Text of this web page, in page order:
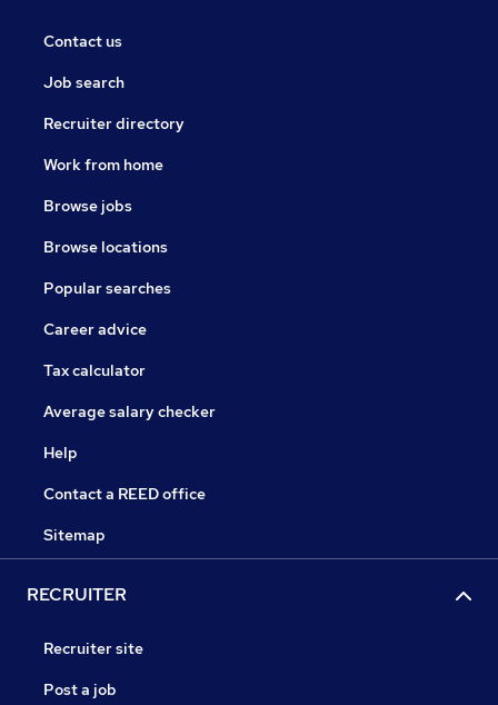
Contact us
Job search
Recruiter directory
Work from home
Browse jobs
Browse locations
Popular searches
Career advice
Tax calculator
Average salary checker
Help
Contact a REED office
Sitemap
RECRUITER
Recruiter site
Post a job